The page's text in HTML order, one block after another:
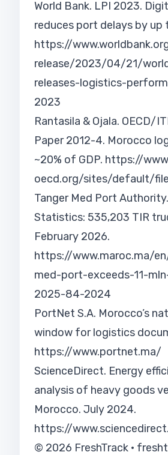
World Bank. LPI 2023.
reduces port delays by up
https://
release/2023/04/21/
releases-logistics-
2023
Rantasila & Ojala. OECD/
Paper 2012-4. Morocco
~20% of GDP. https://
oecd.org/sites/default/
Tanger Med Port
Statistics: 535,203 TIR
February 2026.
https://www.maroc.ma/
med-port-exceeds-11-
2025-84-2024
PortNet S.A. Morocco’s
window for logistics
https://www.portnet.ma/
ScienceDirect. Energy
analysis of heavy goods
Morocco. July 2024.
https://
© 2026 FreshTrack ·